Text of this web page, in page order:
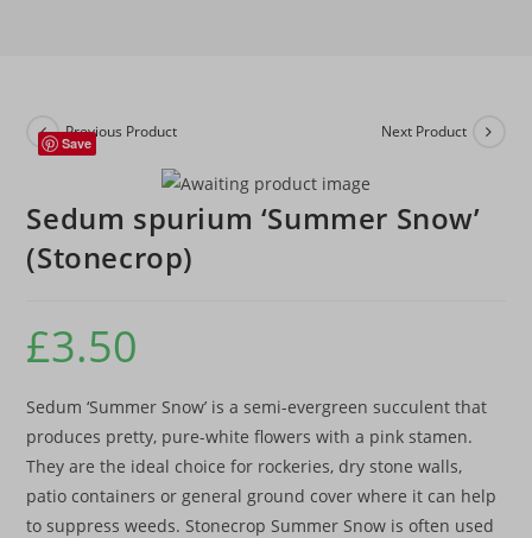
Previous Product Next Product
Save
Sedum spurium ‘Summer Snow’
(Stonecrop)
£3.50
Sedum ‘Summer Snow’ is a semi-evergreen succulent that
produces pretty, pure-white flowers with a pink stamen.
They are the ideal choice for rockeries, dry stone walls,
patio containers or general ground cover where it can help
to suppress weeds. Stonecrop Summer Snow is often used